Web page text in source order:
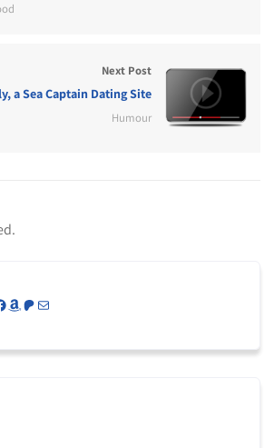
Next Post
a Sea Captain Dating Site
Humour
Amazon
Patreon
Mail